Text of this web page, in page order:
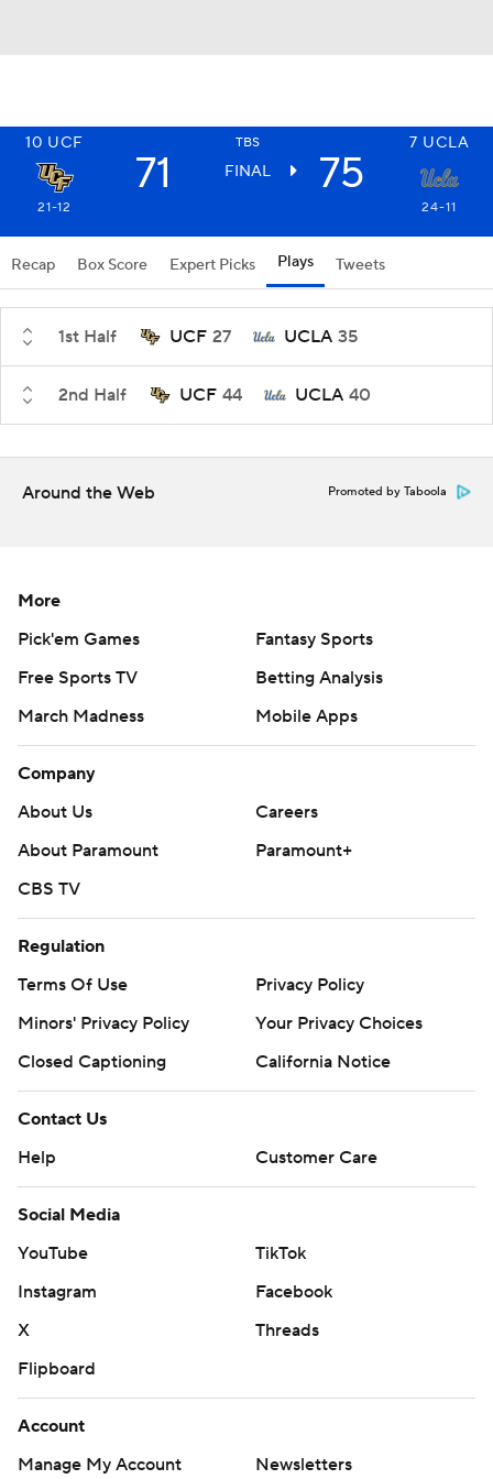
10 UCF TBS 7 UCLA
71 FINAL 75
21-12 24-11
Recap Box Score Expert Picks Plays Tweets
1st Half UCF 27 UCLA 35
2nd Half UCF 44 UCLA 40
Around the Web Promoted by Taboola
More
Pick'em Games
Fantasy Sports
Free Sports TV
Betting Analysis
March Madness
Mobile Apps
Company
About Us
Careers
About Paramount
Paramount+
CBS TV
Regulation
Terms Of Use
Privacy Policy
Minors' Privacy Policy
Your Privacy Choices
Closed Captioning
California Notice
Contact Us
Help
Customer Care
Social Media
YouTube
TikTok
Instagram
Facebook
X
Threads
Flipboard
Account
Manage My Account
Newsletters